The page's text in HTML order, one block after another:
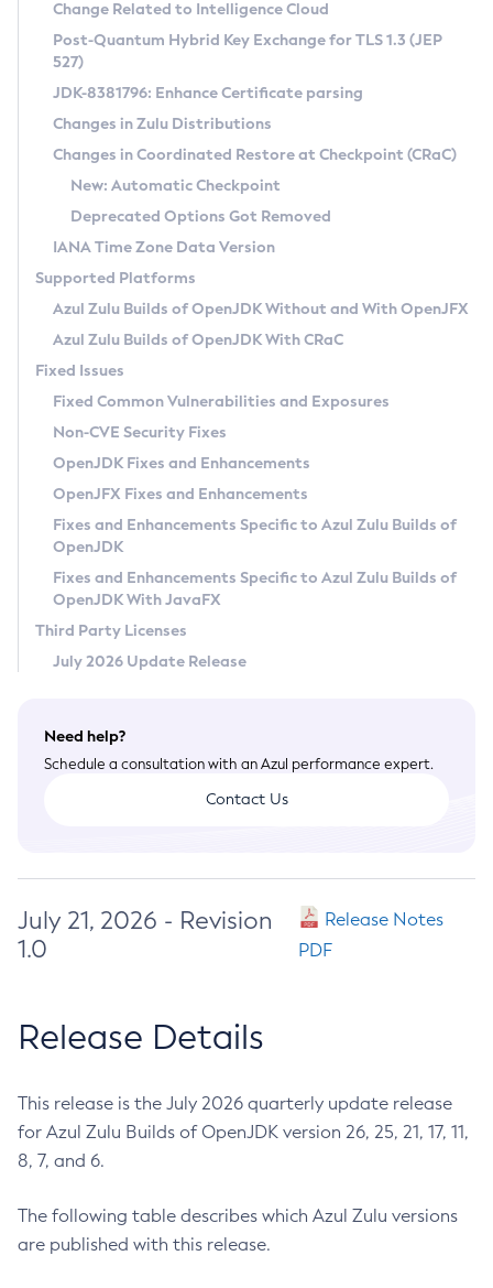
Supported (Zulu SA) on Linux
DEB
RPM
APK
Docker
Chainguard Docker
Free Distribution (Zulu CA) on Linux
DEB
RPM
APK
TAR.GZ
Docker
Paketo Buildpacks
Installing on Windows
Installing on macOS
Using SDKMAN! on Linux and macOS
Using Azul Metadata API
Updating Azul Zulu
Uninstalling Azul Zulu
Windows
macOS
Linux
Other Distributions
Managing Multiple Azul Zulu Versions
Windows
macOS
Linux
CVE and Version Search
CVE Search Tool
CVE History Tool
Version Search Tool
Commercial Compatibility Kit
IcedTea-Web
About IcedTea-Web
Release Notes
Download and Installation
How to Use IcedTea-Web
How to Use Deployment Ruleset
Configuration Options
Detailed Info
Versioning and Naming Conventions
Configuring Security Providers
Migrating Discovery to Metadata API
Timezone Updater
Incubator and Preview Features
Using Java Flight Recorder
FIPS integration in Zulu
Coordinated Restore at Checkpoint
(CRaC)
GC Log Analyzer
Azul Mission Control
Legal Notice
Privacy Policy
Legal
Terms of Use
Change Related to Intelligence Cloud
Post-Quantum Hybrid Key Exchange for TLS 1.3 (JEP
527)
JDK-8381796: Enhance Certificate parsing
Changes in Zulu Distributions
Changes in Coordinated Restore at Checkpoint (CRaC)
New: Automatic Checkpoint
Deprecated Options Got Removed
IANA Time Zone Data Version
Supported Platforms
Azul Zulu Builds of OpenJDK Without and With OpenJFX
Azul Zulu Builds of OpenJDK With CRaC
Fixed Issues
Fixed Common Vulnerabilities and Exposures
Non-CVE Security Fixes
OpenJDK Fixes and Enhancements
OpenJFX Fixes and Enhancements
Fixes and Enhancements Specific to Azul Zulu Builds of
OpenJDK
Fixes and Enhancements Specific to Azul Zulu Builds of
OpenJDK With JavaFX
Third Party Licenses
July 2026 Update Release
Need help?
Schedule a consultation with an Azul performance expert.
Contact Us
July 21, 2026 - Revision
1.0
Release Notes
PDF
Release Details
This release is the July 2026 quarterly update release
for Azul Zulu Builds of OpenJDK version 26, 25, 21, 17, 11,
8, 7, and 6.
The following table describes which Azul Zulu versions
are published with this release.